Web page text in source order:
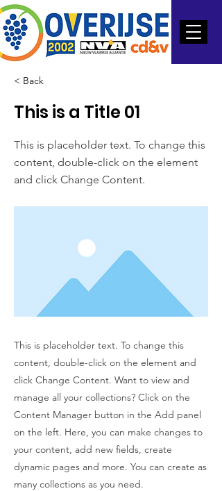
< Back
This is a Title 01
This is placeholder text. To change this
content, double-click on the element
and click Change Content.
This is placeholder text. To change this
content, double-click on the element and
click Change Content. Want to view and
manage all your collections? Click on the
Content Manager button in the Add panel
on the left. Here, you can make changes to
your content, add new fields, create
dynamic pages and more. You can create as
many collections as you need.